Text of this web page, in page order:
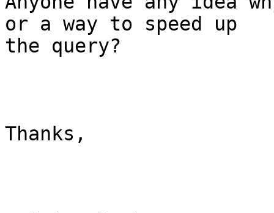
or a way to speed up
the query?
Thanks,